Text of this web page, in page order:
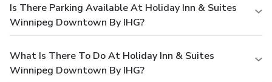
Is There Parking Available At Holiday Inn & Suites
Winnipeg Downtown By IHG?
What Is There To Do At Holiday Inn & Suites
Winnipeg Downtown By IHG?